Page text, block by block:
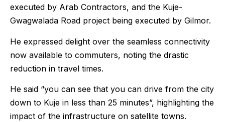
executed by Arab Contractors, and the Kuje-
Gwagwalada Road project being executed by Gilmor.
He expressed delight over the seamless connectivity
now available to commuters, noting the drastic
reduction in travel times.
He said “you can see that you can drive from the city
down to Kuje in less than 25 minutes”, highlighting the
impact of the infrastructure on satellite towns.